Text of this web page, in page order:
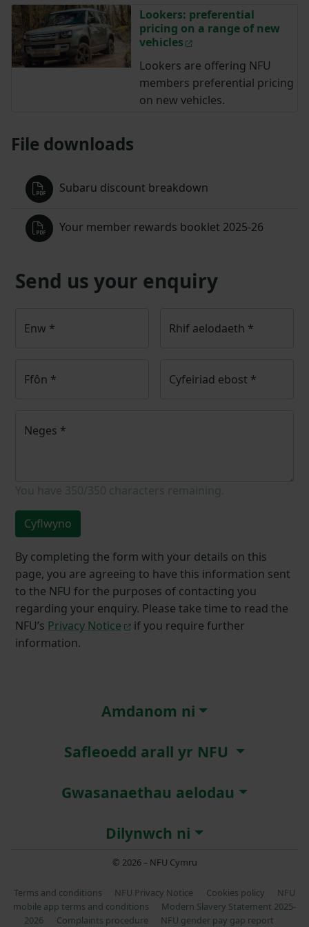
Lookers: preferential
pricing on a range of new
vehicles
Lookers are offering NFU
members preferential pricing
on new vehicles.
File downloads
Subaru discount breakdown
Your member rewards booklet 2025-26
Send us your enquiry
Enw * Rhif aelodaeth *
Ffôn * Cyfeiriad ebost *
Neges *
Cyflwyno
By completing the form with your details on this
page, you are agreeing to have this information sent
to the NFU for the purposes of contacting you
regarding your enquiry. Please take time to read the
NFU’s Privacy Notice
if you require further
information.
Amdanom ni
Safleoedd arall yr NFU
Gwasanaethau aelodau
Dilynwch ni
© 2026 – NFU Cymru
Terms and conditions NFU Privacy Notice Cookies policy
NFU
mobile app terms and conditions
Modern Slavery Statement 2025-
2026
Complaints procedure NFU gender pay gap report